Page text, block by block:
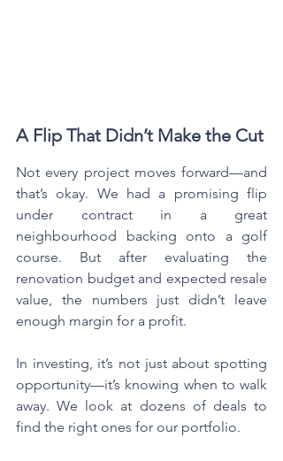
A Flip That Didn’t Make the Cut
Not every project moves forward—and
that’s okay. We had a promising flip
under contract in a great
neighbourhood backing onto a golf
course. But after evaluating the
renovation budget and expected resale
value, the numbers just didn’t leave
enough margin for a profit.
In investing, it’s not just about spotting
opportunity—it’s knowing when to walk
away. We look at dozens of deals to
find the right ones for our portfolio.